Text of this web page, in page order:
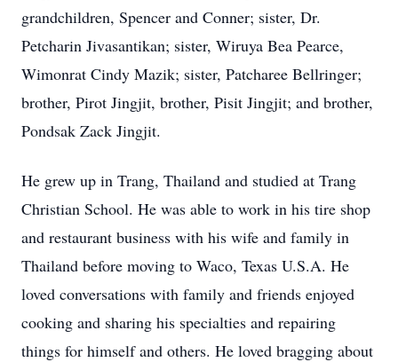
grandchildren, Spencer and Conner; sister, Dr.
Petcharin Jivasantikan; sister, Wiruya Bea Pearce,
Wimonrat Cindy Mazik; sister, Patcharee Bellringer;
brother, Pirot Jingjit, brother, Pisit Jingjit; and brother,
Pondsak Zack Jingjit.
He grew up in Trang, Thailand and studied at Trang
Christian School. He was able to work in his tire shop
and restaurant business with his wife and family in
Thailand before moving to Waco, Texas U.S.A. He
loved conversations with family and friends enjoyed
cooking and sharing his specialties and repairing
things for himself and others. He loved bragging about